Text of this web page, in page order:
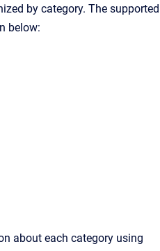
by category. The supported
below:
about each category using